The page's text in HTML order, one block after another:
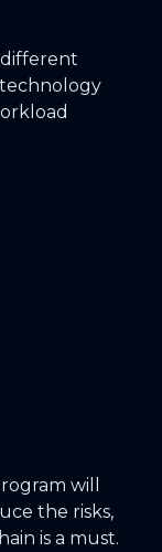
different
will
the risks,
is a must.